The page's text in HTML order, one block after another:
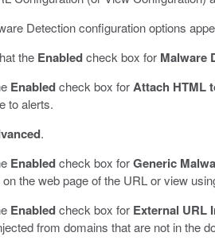
Detection configuration options
the Enabledcheck box for Malware
Enabledcheck box forAttach HTML
to alerts.
.
Enabledcheck box forGeneric
the web page of the URL or view
Enabledcheck box for External URL
from domains that are not in the